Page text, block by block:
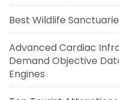
Best Wildlife
Advanced Cardiac
Demand Objective
Engines